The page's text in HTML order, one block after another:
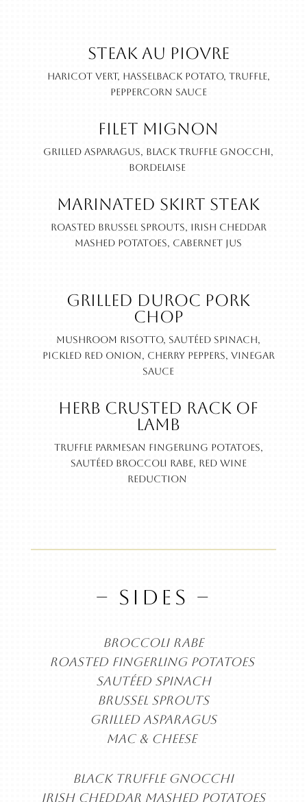
Steak au Piovre
Haricot vert, hasselback potato, truffle,
peppercorn sauce
Filet Mignon
Grilled asparagus, black truffle gnocchi,
bordelaise
Marinated Skirt Steak
Roasted Brussel sprouts, Irish cheddar
mashed potatoes, cabernet jus
Grilled Duroc Pork
Chop
Mushroom risotto, sautéed spinach,
pickled red onion, cherry peppers, vinegar
sauce
Herb Crusted Rack of
Lamb
Truffle parmesan fingerling potatoes,
sautéed broccoli rabe, red wine
reduction
– SIDES –
BROCCOLI RABE
ROASTED FINGERLING POTATOES
SAUTÉED SPINACH
BRUSSEL SPROUTS
GRILLED ASPARAGUS
MAC & CHEESE
BLACK TRUFFLE GNOCCHI
IRISH CHEDDAR MASHED POTATOES